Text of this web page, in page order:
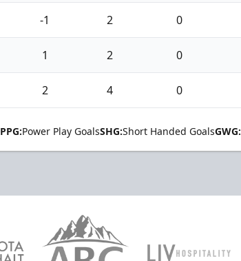
-1 2 0
1 2 0
2 4 0
PPG:Power Play GoalsSHG:Short Handed GoalsGWG: